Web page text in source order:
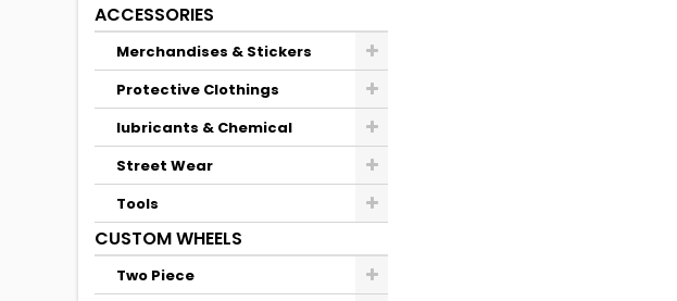
ACCESSORIES
Merchandises & Stickers
Protective Clothings
lubricants & Chemical
Street Wear
Tools
CUSTOM WHEELS
Two Piece